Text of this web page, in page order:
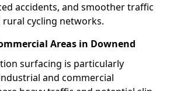
accidents, and smoother traffic
cycling networks.
Areas in Downend
surfacing is particularly
and commercial